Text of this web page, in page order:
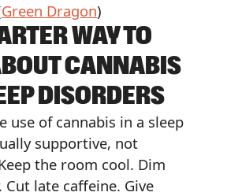
Green Dragon)
WAY TO
CANNABIS
DISORDERS
use of cannabis in a sleep
supportive, not
the room cool. Dim
late caffeine. Give